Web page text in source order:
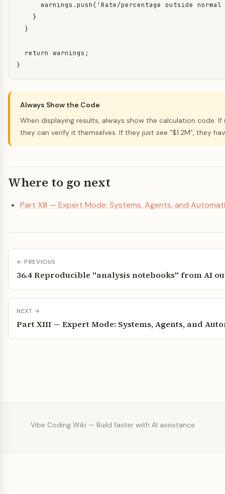
warnings.push('Rate/percentage outside normal
    }
  }
  return warnings;
}
Always Show the Code
When displaying results, always show the calculation code. If
they can verify it themselves. If they just see "$1.2M", they
Where to go next
Part XIII — Expert Mode: Systems, Agents, and
← PREVIOUS
36.4 Reproducible "analysis notebooks" from AI
NEXT →
Part XIII — Expert Mode: Systems, Agents, and
Vibe Coding Wiki — Build faster with AI assistance